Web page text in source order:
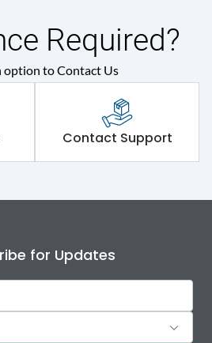
Required?
option to Contact Us
Contact Support
for Updates